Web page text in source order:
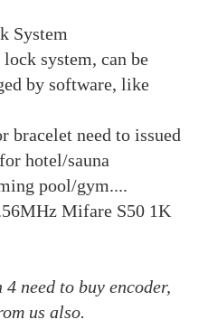
System
system, can be
by software, like
bracelet need to issued
hotel/sauna
pool/gym....
Mifare S50 1K
need to buy encoder,
us also.